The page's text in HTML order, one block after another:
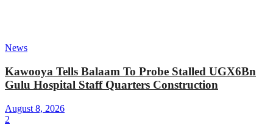
News
Kawooya Tells Balaam To Probe Stalled UGX6Bn
Gulu Hospital Staff Quarters Construction
August 8, 2026
2